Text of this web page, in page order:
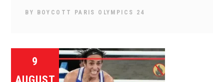
BY BOYCOTT PARIS OLYMPICS 24
9